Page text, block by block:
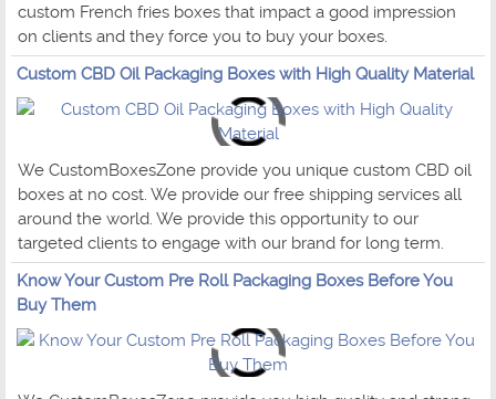
custom French fries boxes that impact a good impression
on clients and they force you to buy your boxes.
Custom CBD Oil Packaging Boxes with High Quality Material
We CustomBoxesZone provide you unique custom CBD oil
boxes at no cost. We provide our free shipping services all
around the world. We provide this opportunity to our
targeted clients to engage with our brand for long term.
Know Your Custom Pre Roll Packaging Boxes Before You
Buy Them